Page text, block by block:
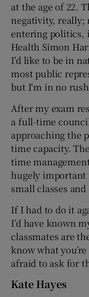
at the age of 22.
negativity, really;
entering politics,
Health Simon
I'd like to be in
most public
but I'm in no
After my exam
a full-time
approaching the
time capacity.
time
hugely important
small classes
If I had to do it
I’d have known
classmates are
know what
afraid to ask for
Kate Hayes